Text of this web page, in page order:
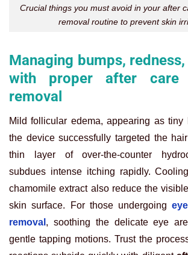
Crucial things you must avoid in your after
removal routine to prevent skin
Managing bumps,
with proper after care
removal
Mild follicular edema, appearing as tiny
the device successfully targeted the
thin layer of over-the-counter
subdues intense itching rapidly.
chamomile extract also reduce the
skin surface. For those undergoing
removal , soothing the delicate eye
gentle tapping motions. Trust the